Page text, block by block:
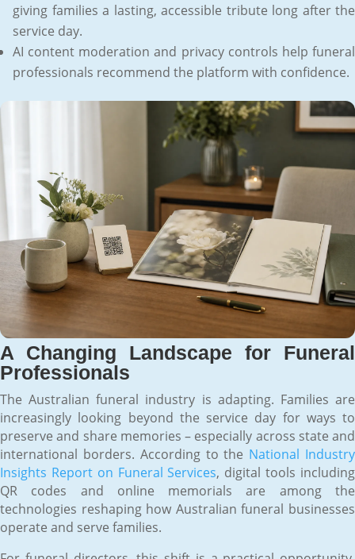
giving families a lasting, accessible tribute long after the
service day.
AI content moderation and privacy controls help funeral
professionals recommend the platform with confidence.
A Changing Landscape for Funeral
Professionals
The Australian funeral industry is adapting. Families are
increasingly looking beyond the service day for ways to
preserve and share memories – especially across state and
international borders. According to the National Industry
Insights Report on Funeral Services, digital tools including
QR codes and online memorials are among the
technologies reshaping how Australian funeral businesses
operate and serve families.